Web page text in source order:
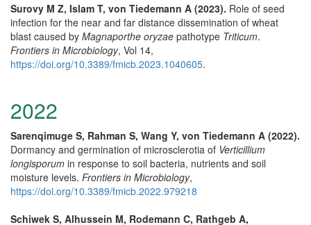
Surovy M Z, Islam T, von Tiedemann A (2023). Role of seed
infection for the near and far distance dissemination of wheat
blast caused by Magnaporthe oryzae pathotype Triticum.
Frontiers in Microbiology, Vol 14,
https://doi.org/10.3389/fmicb.2023.1040605.
2022
Sarenqimuge S, Rahman S, Wang Y, von Tiedemann A (2022).
Dormancy and germination of microsclerotia of Verticillium
longisporum in response to soil bacteria, nutrients and soil
moisture levels. Frontiers in Microbiology,
https://doi.org/10.3389/fmicb.2022.979218
Schiwek S, Alhussein M, Rodemann C, Rathgeb A,